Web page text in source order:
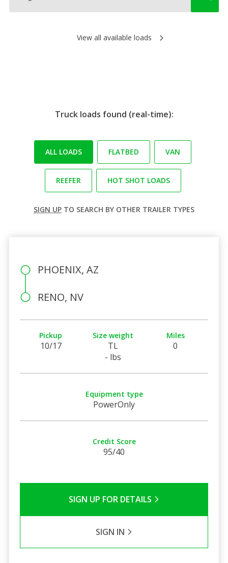
View all available loads
Truck loads found (real-time):
ALL LOADS FLATBED VAN
REEFER HOT SHOT LOADS
SIGN UP TO SEARCH BY OTHER TRAILER TYPES
PHOENIX, AZ
RENO, NV
Pickup
10/17
Size weight
TL
- lbs
Miles
0
Equipment type
PowerOnly
Credit Score
95/40
SIGN UP FOR DETAILS
SIGN IN